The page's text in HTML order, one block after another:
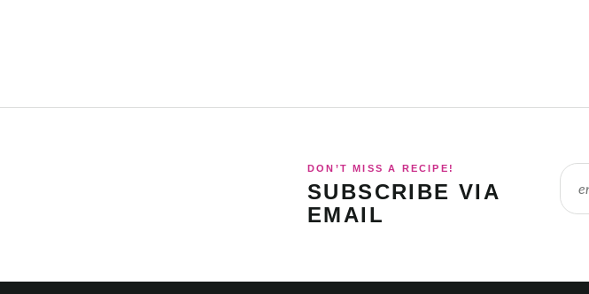
DON’T MISS A RECIPE!
SUBSCRIBE VIA
EMAIL